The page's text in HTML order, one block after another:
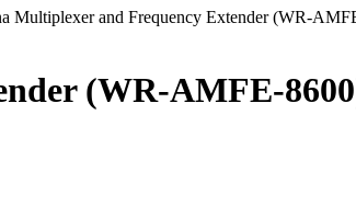
Multiplexer and Frequency Extender (WR-
(WR-AMFE-